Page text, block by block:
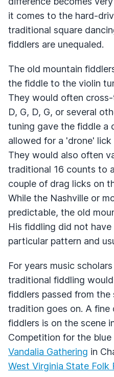
it comes to the hard-
traditional square
fiddlers are unequaled.
The old mountain
the fiddle to the violin
They would often
D, G, D, G, or several
tuning gave the fiddle a
allowed for a 'drone' lick
They would also often
traditional 16 counts to
couple of drag licks on
While the Nashville or
predictable, the old
His fiddling did not
particular pattern and
For years music
traditional fiddling
fiddlers passed from the
tradition goes on. A fine
fiddlers is on the scene
Competition for the
Vandalia Gathering in
West Virginia State Folk